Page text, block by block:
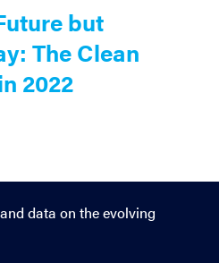
but
The Clean
2022
data on the evolving